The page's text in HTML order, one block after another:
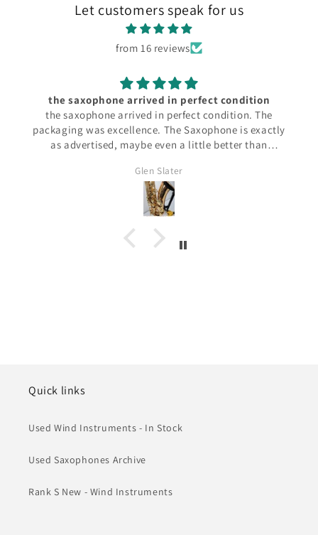
Let customers speak for us
from 16 reviews
the saxophone arrived in perfect condition
the saxophone arrived in perfect condition. The
packaging was excellence. The Saxophone is exactly
as advertised, maybe even a little better than
Glen Slater
Quick links
Used Wind Instruments - In Stock
Used Saxophones Archive
Rank S New - Wind Instruments